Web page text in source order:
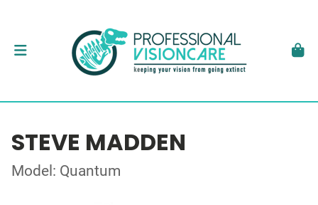
STEVE MADDEN
Model: Quantum